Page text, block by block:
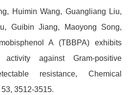
Huimin Wang, Guangliang Liu,
Guibin Jiang, Maoyong Song,
A (TBBPA) exhibits
activity against Gram-positive
resistance, Chemical
3512-3515.